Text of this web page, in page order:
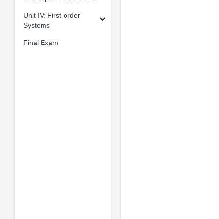
Unit IV: First-order
Systems
Final Exam